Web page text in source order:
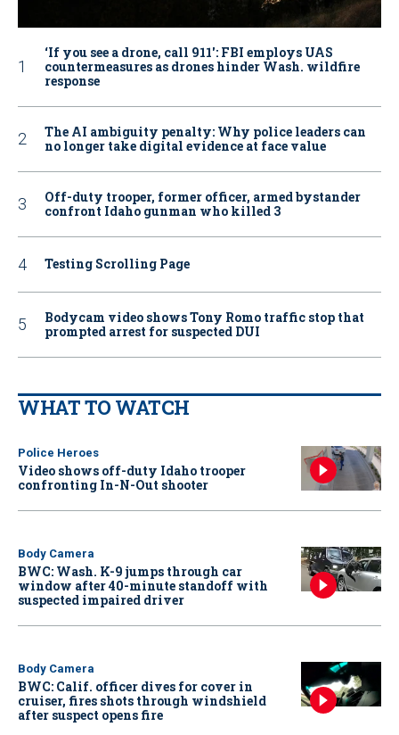
‘If you see a drone, call 911': FBI employs UAS
countermeasures as drones hinder Wash. wildfire
response
The AI ambiguity penalty: Why police leaders can
no longer take digital evidence at face value
Off-duty trooper, former officer, armed bystander
confront Idaho gunman who killed 3
Testing Scrolling Page
Bodycam video shows Tony Romo traffic stop that
prompted arrest for suspected DUI
WHAT TO WATCH
Police Heroes
Video shows off-duty Idaho trooper
confronting In-N-Out shooter
Body Camera
BWC: Wash. K-9 jumps through car
window after 40-minute standoff with
suspected impaired driver
Body Camera
BWC: Calif. officer dives for cover in
cruiser, fires shots through windshield
after suspect opens fire